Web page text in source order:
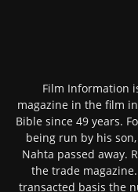
Film Information
magazine in the film
Bible since 49 years.
being run by his
Nahta passed away.
the trade
transacted basis the